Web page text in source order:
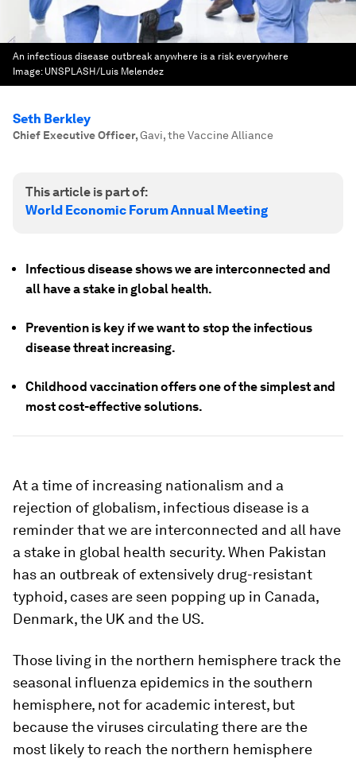
An infectious disease outbreak anywhere is a risk everywhere
Image: UNSPLASH/Luis Melendez
Seth Berkley
Chief Executive Officer,Gavi, the Vaccine Alliance
This article is part of:
World Economic Forum Annual Meeting
Infectious disease shows we are interconnected and
all have a stake in global health.
Prevention is key if we want to stop the infectious
disease threat increasing.
Childhood vaccination offers one of the simplest and
most cost-effective solutions.
At a time of increasing nationalism and a
rejection of globalism, infectious disease is a
reminder that we are interconnected and all have
a stake in global health security. When Pakistan
has an outbreak of extensively drug-resistant
typhoid, cases are seen popping up in Canada,
Denmark, the UK and the US.
Those living in the northern hemisphere track the
seasonal influenza epidemics in the southern
hemisphere, not for academic interest, but
because the viruses circulating there are the
most likely to reach the northern hemisphere